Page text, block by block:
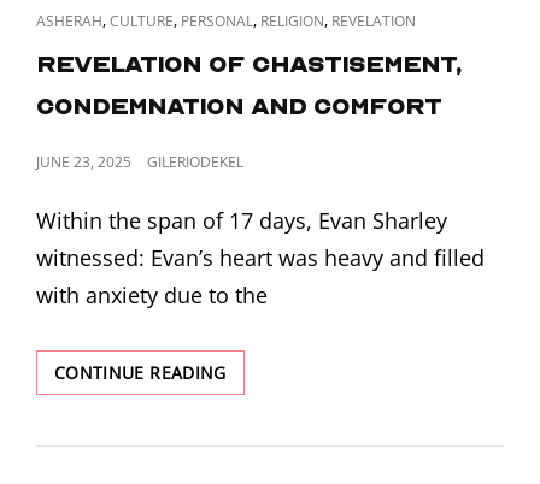
CAT
ASHERAH,CULTURE, PERSONAL, RELIGION, REVELATION
Revelation of Chastisement,
Condemnation and Comfort
POSTED
JUNE 23, 2025 GILERIODEKEL
Within the span of 17 days, Evan Sharley
witnessed: Evan’s heart was heavy and filled
with anxiety due to the
CONTINUE READINGREVELATION
OF
CONDEMNATION